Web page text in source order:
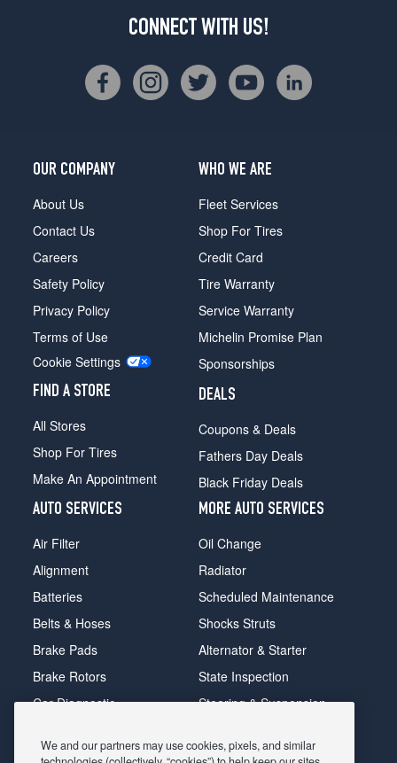
CONNECT WITH US!
OUR COMPANY
About Us
Contact Us
Careers
Safety Policy
Privacy Policy
Terms of Use
Cookie Settings
FIND A STORE
All Stores
Shop For Tires
Make An Appointment
WHO WE ARE
Fleet Services
Shop For Tires
Credit Card
Tire Warranty
Service Warranty
Michelin Promise Plan
Sponsorships
DEALS
Coupons & Deals
Fathers Day Deals
Black Friday Deals
AUTO SERVICES
Air Filter
Alignment
Batteries
Belts & Hoses
Brake Pads
Brake Rotors
Car Diagnostic
DriveTrain
MORE AUTO SERVICES
Oil Change
Radiator
Scheduled Maintenance
Shocks Struts
Alternator & Starter
State Inspection
Steering & Suspension
Tire Rotation & Balance
We and our partners may use cookies, pixels, and similar